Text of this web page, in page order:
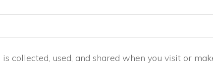
collected, used, and shared when you visit or